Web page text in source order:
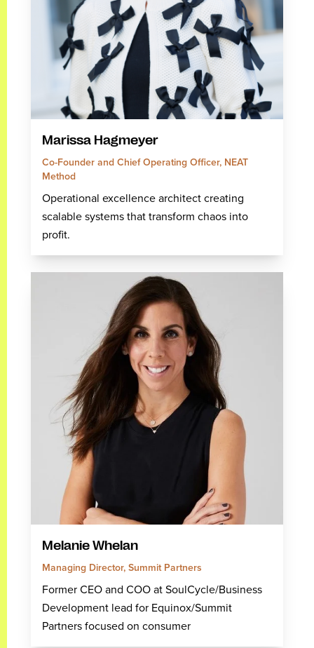
Marissa Hagmeyer
Co-Founder and Chief Operating Officer, NEAT
Method
Operational excellence architect creating
scalable systems that transform chaos into
profit.
Melanie Whelan
Managing Director, Summit Partners
Former CEO and COO at SoulCycle/Business
Development lead for Equinox/Summit
Partners focused on consumer